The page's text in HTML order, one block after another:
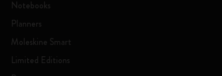
Notebooks
Planners
Moleskine Smart
Limited Editions